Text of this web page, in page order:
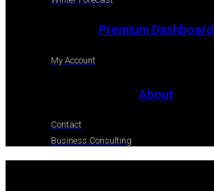
Premium Dashboard
My Account
About
Contact
Business Consulting